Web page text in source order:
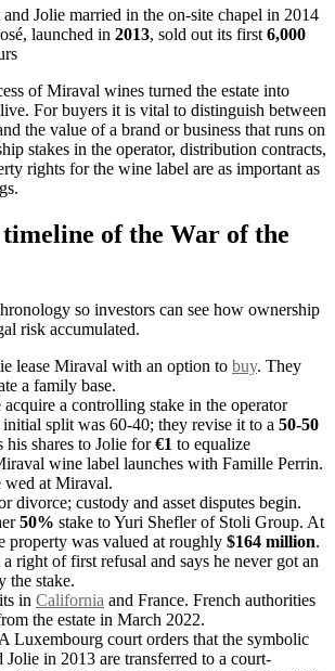
and Jolie married in the on-site chapel in 2014
launched in 2013, sold out its first 6,000
of Miraval wines turned the estate into
For buyers it is vital to distinguish between
the value of a brand or business that runs on
stakes in the operator, distribution contracts,
rights for the wine label are as important as
timeline of the War of the
so investors can see how ownership
risk accumulated.
lease Miraval with an option to buy. They
a family base.
acquire a controlling stake in the operator
split was 60-40; they revise it to a 50-50
his shares to Jolie for€1 to equalize
wine label launches with Famille Perrin.
wed at Miraval.
divorce; custody and asset disputes begin.
50% stake to Yuri Shefler of Stoli Group. At
property was valued at roughly $164 million.
right of first refusal and says he never got an
the stake.
in California and France. French authorities
the estate in March 2022.
A Luxembourg court orders that the symbolic
Jolie in 2013 are transferred to a court-